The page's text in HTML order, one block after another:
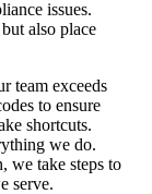
issues.
also place
team exceeds
to ensure
shortcuts.
we do.
we take steps to
serve.